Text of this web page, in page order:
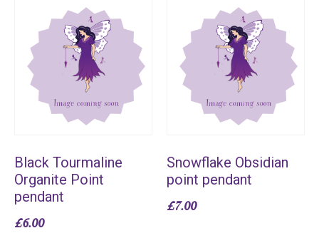
Black Tourmaline
Organite Point
pendant
£6.00
Snowflake Obsidian
point pendant
£7.00